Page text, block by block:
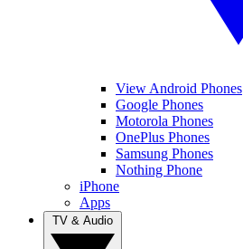
View Android Phones
Google Phones
Motorola Phones
OnePlus Phones
Samsung Phones
Nothing Phone
iPhone
Apps